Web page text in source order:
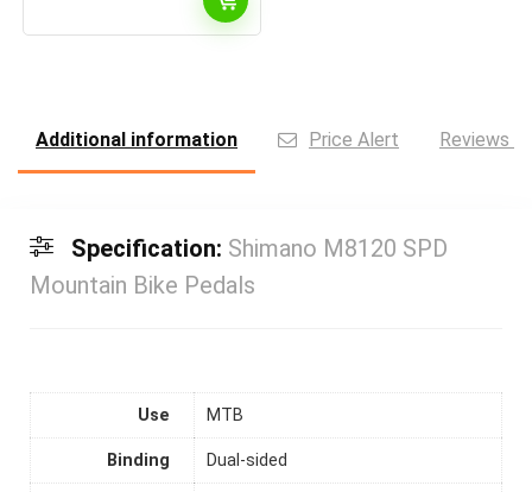
Additional information Price Alert Reviews
Specification: Shimano M8120 SPD
Mountain Bike Pedals
Use MTB
Binding Dual-sided